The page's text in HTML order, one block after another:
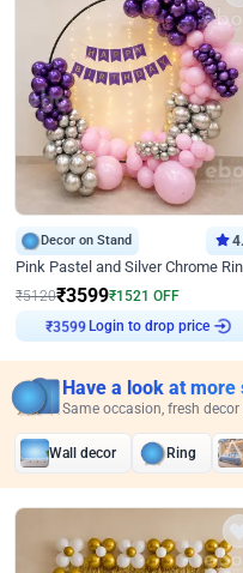
Decor on Stand
₹5120₹3599₹1521 OFF
₹3599
Login to drop price
Have a look at more
Same occasion, fresh decor
Wall decor Ring